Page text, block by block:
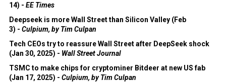
14) - EE Times
Deepseek is more Wall Street than Silicon Valley (Feb
3) - Culpium, by Tim Culpan
Tech CEOs try to reassure Wall Street after DeepSeek shock
(Jan 30, 2025) - Wall Street Journal
TSMC to make chips for cryptominer Bitdeer at new US fab
(Jan 17, 2025) - Culpium, by Tim Culpan